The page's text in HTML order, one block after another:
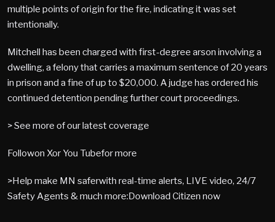
multiple points of origin for the fire, indicating it was set
intentionally.
Mitchell has been charged with first-degree arson involving a
dwelling, a felony that carries a maximum sentence of 20 years
in prison and a fine of up to $20,000. A judge has ordered his
continued detention pending further court proceedings.
> See more of our latest coverage
Followon Xor You Tubefor more
>Help make MN saferwith real-time alerts, LIVE video, 24/7
Safety Agents & much more:Download Citizen now